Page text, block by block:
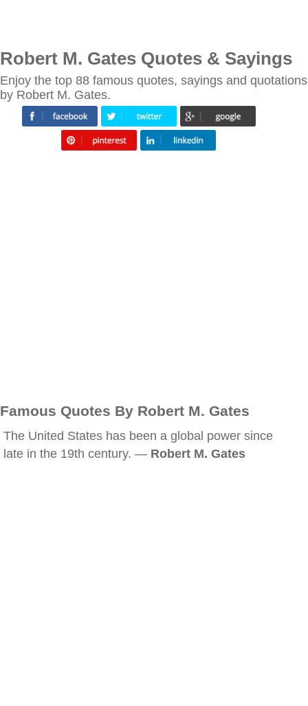
Robert M. Gates Quotes & Sayings
Enjoy the top 88 famous quotes, sayings and quotations
by Robert M. Gates.
Famous Quotes By Robert M. Gates
The United States has been a global power since
late in the 19th century. — Robert M. Gates